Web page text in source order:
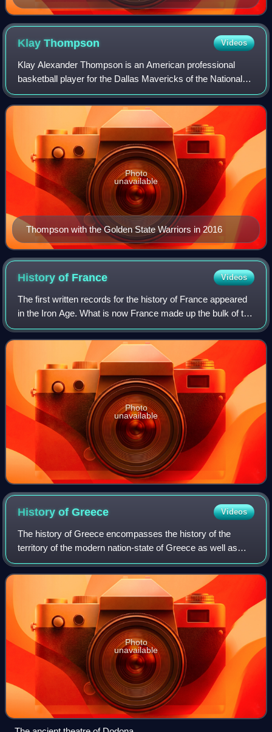
BC) in Mycenae
KlayThompson Videos
Klay Alexander Thompson is an American professional
basketball player for the Dallas Mavericks of the National
Basketball Association. He played his first 13 seasons with
the Golden State Warriors, wh
Thompson with the Golden State Warriors in 2016
Photo
unavailable
History of France Videos
The first written records for the history of France appeared
in the Iron Age. What is now France made up the bulk of the
region known to the Romans as Gaul. Greek writers noted
the presence of three m
Photo
unavailable
History ofGreece Videos
The history of Greece encompasses the history of the
territory of the modern nation-state of Greece as well as
that of the Greek people and the areas they inhabited and
ruled historically. The scope o
Photo
unavailable